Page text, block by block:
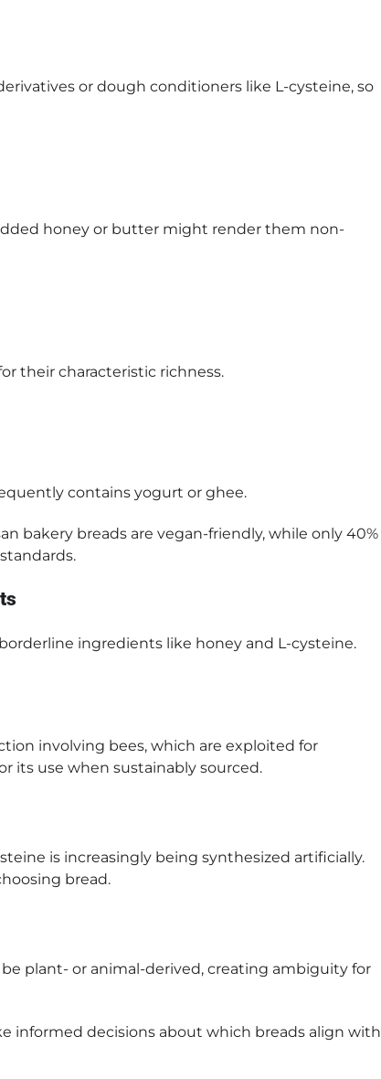
or dough conditioners like L-cysteine, so
honey or butter might render them non-
their characteristic richness.
contains yogurt or ghee.
bakery breads are vegan-friendly, while only 40%
ingredients like honey and L-cysteine.
involving bees, which are exploited for
its use when sustainably sourced.
is increasingly being synthesized artificially.
bread.
plant- or animal-derived, creating ambiguity for
informed decisions about which breads align with